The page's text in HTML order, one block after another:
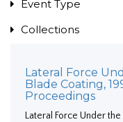
Event Type
Collections
Lateral Force
Blade Coating,
Proceedings
Lateral Force Under